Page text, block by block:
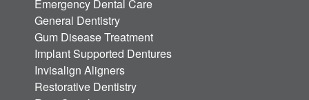
Emergency Dental Care
General Dentistry
Gum Disease Treatment
Implant Supported Dentures
Invisalign Aligners
Restorative Dentistry